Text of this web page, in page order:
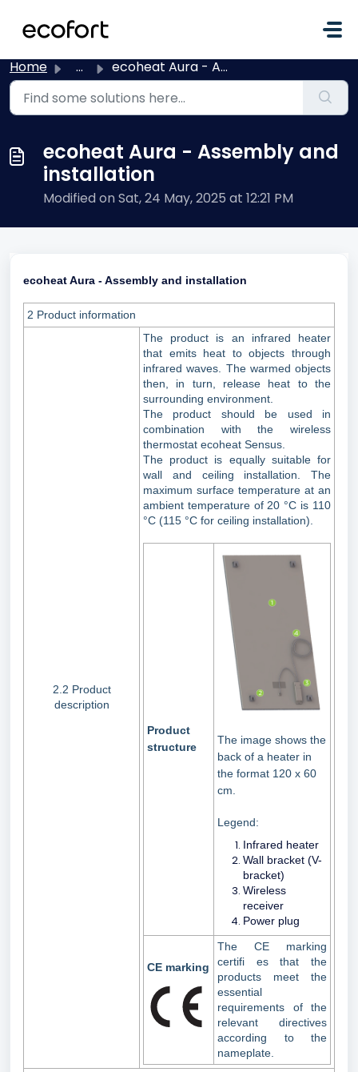
Home ... ecoheat Aura - Assembly and installation
ecoheat Aura - Assembly and
installation
Modified on Sat, 24 May, 2025 at 12:21 PM
ecoheat Aura - Assembly and installation
2 Product information
2.2 Product
description
The product is an infrared heater
that emits heat to objects through
infrared waves. The warmed objects
then, in turn, release heat to the
surrounding environment.
The product should be used in
combination with the wireless
thermostat ecoheat Sensus.
The product is equally suitable for
wall and ceiling installation. The
maximum surface temperature at an
ambient temperature of 20 °C is 110
°C (115 °C for ceiling installation).
Product
structure
The image shows the
back of a heater in
the format 120 x 60
cm.
Legend:
Infrared heater
Wall bracket (V-
bracket)
Wireless
receiver
Power plug
CE marking
The CE marking
certifi es that the
products meet the
essential
requirements of the
relevant directives
according to the
nameplate.